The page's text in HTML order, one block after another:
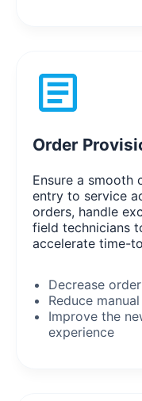
Order
Ensure a smooth
entry to service
orders, handle
field technicians
accelerate time-
Decrease
Reduce
Improve the
experience